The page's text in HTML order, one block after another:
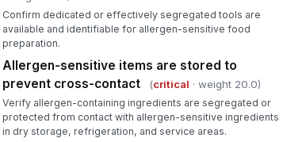
Confirm dedicated or effectively segregated tools are
available and identifiable for allergen-sensitive food
preparation.
Allergen-sensitive items are stored to
prevent cross-contact
(critical · weight 20.0)
Verify allergen-containing ingredients are segregated or
protected from contact with allergen-sensitive ingredients
in dry storage, refrigeration, and service areas.